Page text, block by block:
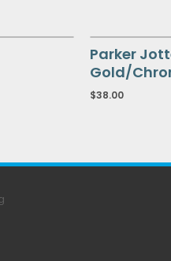
Parker
Gold/
$38.00